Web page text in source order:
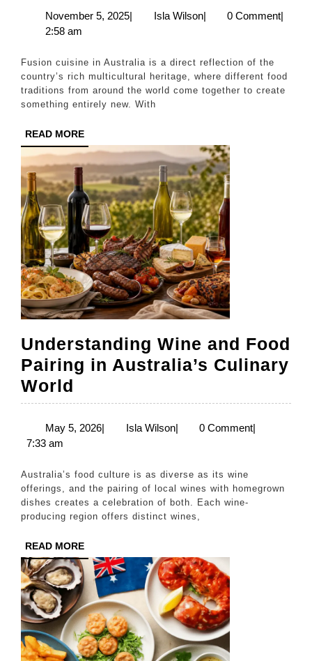
Multiculturalism
Fusion
Cuisine
November 5, 2025November
| Isla WilsonIsla
| 0 Comment|
2:58 am
Fusion cuisine in Australia is a direct reflection of the
country’s rich multicultural heritage, where different food
traditions from around the world come together to create
something entirely new. With
READ MOREREAD
MORE
Understanding Wine and Food
Pairing in Australia’s Culinary
World
Wine
and
Pairing
in
Australia’s
World
May 5, 2026May
| Isla WilsonIsla
| 0 Comment|
7:33 am
Australia’s food culture is as diverse as its wine
offerings, and the pairing of local wines with homegrown
dishes creates a celebration of both. Each wine-
producing region offers distinct wines,
READ MOREREAD
MORE